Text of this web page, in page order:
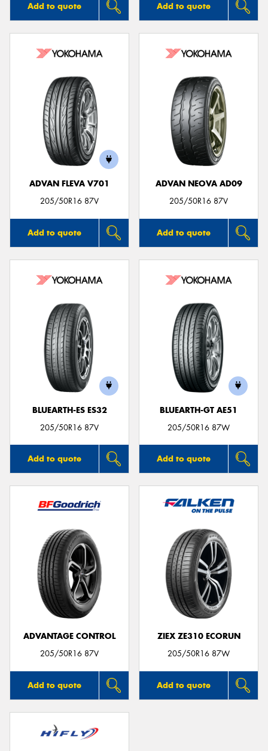
Add to quote Add to quote
ADVAN FLEVA V701
205/50R16 87V
Add to quote
ADVAN NEOVA AD09
205/50R16 87V
Add to quote
BLUEARTH-ES ES32
205/50R16 87V
Add to quote
BLUEARTH-GT AE51
205/50R16 87W
Add to quote
ADVANTAGE CONTROL
205/50R16 87V
Add to quote
ZIEX ZE310 ECORUN
205/50R16 87W
Add to quote